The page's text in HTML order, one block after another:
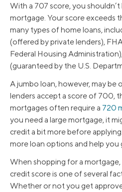
With a 707 score, you
mortgage. Your score exceeds
many types of home loans,
(offered by private lenders),
Federal Housing
(guaranteed by the U.S.
A jumbo loan, however, may be
lenders accept a score of 700,
mortgages often require a 720
you need a large mortgage, it
credit a bit more before
more loan options and help you
When shopping for a
credit score is one of several
Whether or not you get